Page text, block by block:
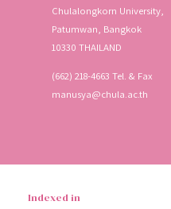
Chulalongkorn University,
Patumwan, Bangkok
10330 THAILAND
(662) 218-4663 Tel. & Fax
manusya@chula.ac.th
Indexed in